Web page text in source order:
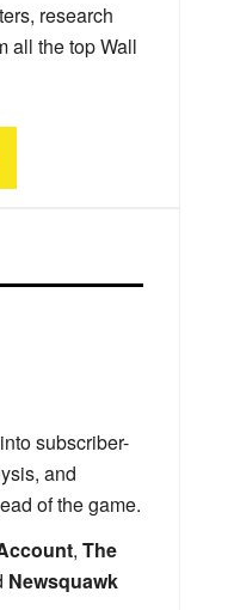
subscriber-
and
of the game.
, The
Newsquawk
research
all the top Wall